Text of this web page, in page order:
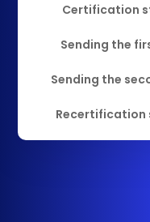
Certification
Sending the
Sending the
Recertification